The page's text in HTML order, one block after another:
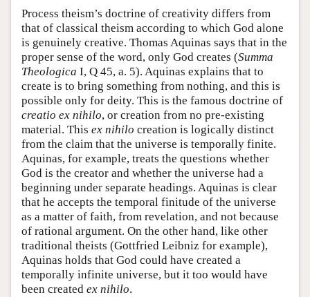
Process theism’s doctrine of creativity differs from
that of classical theism according to which God alone
is genuinely creative. Thomas Aquinas says that in the
proper sense of the word, only God creates (Summa
Theologica I, Q 45, a. 5). Aquinas explains that to
create is to bring something from nothing, and this is
possible only for deity. This is the famous doctrine of
creatio ex nihilo, or creation from no pre-existing
material. This ex nihilo creation is logically distinct
from the claim that the universe is temporally finite.
Aquinas, for example, treats the questions whether
God is the creator and whether the universe had a
beginning under separate headings. Aquinas is clear
that he accepts the temporal finitude of the universe
as a matter of faith, from revelation, and not because
of rational argument. On the other hand, like other
traditional theists (Gottfried Leibniz for example),
Aquinas holds that God could have created a
temporally infinite universe, but it too would have
been created ex nihilo.